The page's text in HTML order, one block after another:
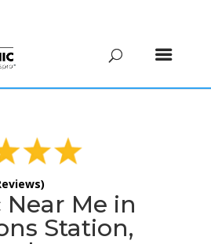
Near Me in
Station,